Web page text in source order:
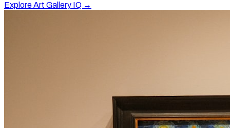
Explore Art Gallery IQ →